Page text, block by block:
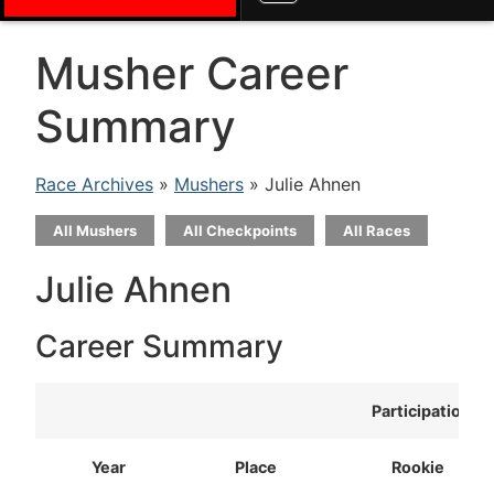
Musher Career
Summary
Race Archives » Mushers » Julie Ahnen
All Mushers All Checkpoints All Races
Julie Ahnen
Career Summary
Participation
Year Place Rookie